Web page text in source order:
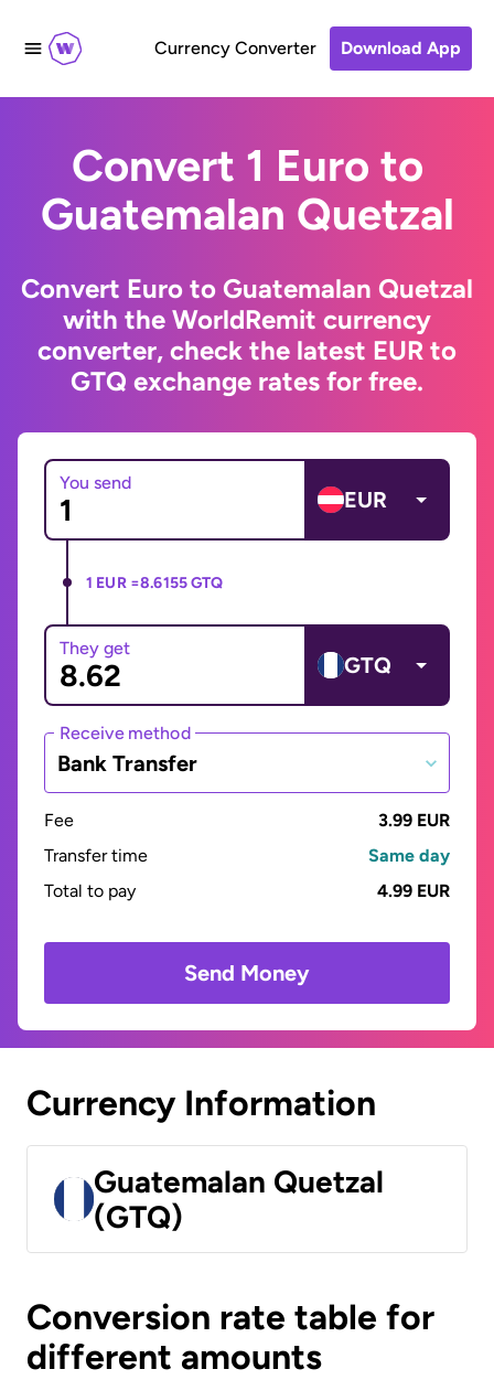
Currency Converter Download App
Convert 1 Euro to
Guatemalan Quetzal
Convert Euro to Guatemalan Quetzal
with the WorldRemit currency
converter, check the latest EUR to
GTQ exchange rates for free.
You send
EUR
1 EUR =8.6155 GTQ
They get
GTQ
Receive method
Bank Transfer
Fee
3.99 EUR
Transfer time
Same day
Total to pay
4.99 EUR
Send Money
Currency Information
Guatemalan Quetzal
(GTQ)
Conversion rate table for
different amounts